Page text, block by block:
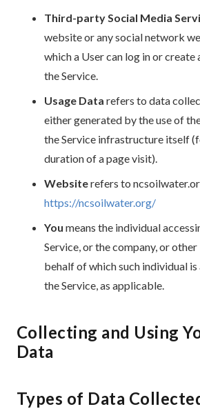
Third-party Social Media
website or any social network
which a User can log in or create
the Service.
Usage Data refers to data
either generated by the use of
the Service infrastructure itself
duration of a page visit).
Websiterefers to
https://ncsoilwater.org/
You means the individual
Service, or the company, or
behalf of which such individual is
the Service, as applicable.
Collecting and Using
Data
Types of Data